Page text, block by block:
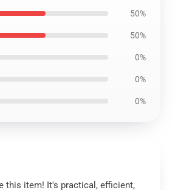
50%
50%
0%
0%
0%
this item! It's practical, efficient,